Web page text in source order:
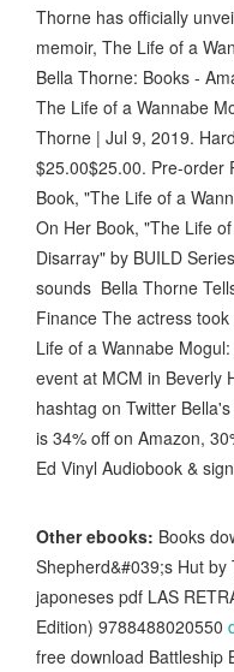
Thorne has officially
memoir, The Life of a
Bella Thorne: Books -
The Life of a Wannabe
Thorne | Jul 9, 2019.
$25.00$25.00. Pre-order
Book, "The Life of a
On Her Book, "The Life
Disarray" by BUILD
sounds Bella Thorne
Finance The actress
Life of a Wannabe
event at MCM in Beverly
hashtag on Twitter
is 34% off on Amazon,
Ed Vinyl Audiobook &
Other ebooks: Books
Shepherd&#039;s Hut by
japoneses pdf LAS
Edition) 9788488020550
free download Battleship